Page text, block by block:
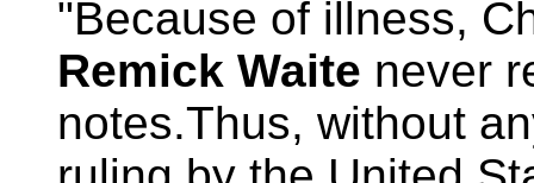
"Because of illness,
Remick Waite never
notes.Thus, without